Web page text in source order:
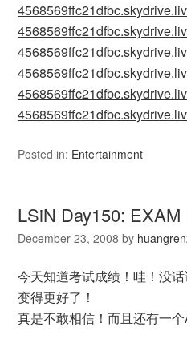
Posted in: Entertainment
LSiN Day150: EXAM
December 23, 2008 by
今天知道考试成绩！哇！没
变得更好了！
真是不敢相信！而且还有一个